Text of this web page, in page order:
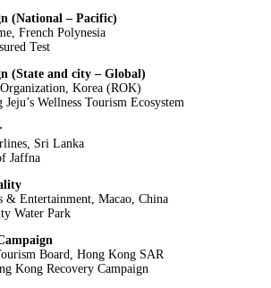
(National – Pacific)
French Polynesia
Test
(State and city – Global)
Korea (ROK)
Wellness Tourism Ecosystem
Sri Lanka
Jaffna
& Entertainment, Macao, China
Water Park
Board, Hong Kong SAR
Kong Recovery Campaign